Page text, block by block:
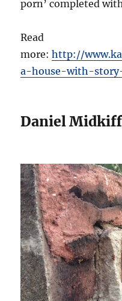
porn’ completed
Read
more:http://
a-house-with-
Daniel